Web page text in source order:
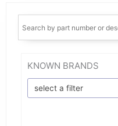
KNOWN BRANDS
select a filter